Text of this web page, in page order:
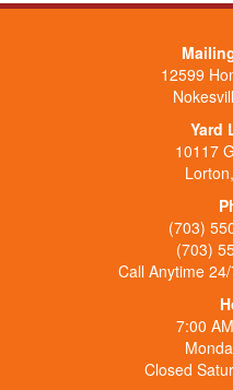
12599
Yard
10117
(703)
(703)
Call Anytime
7:00
Closed